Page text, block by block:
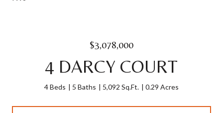
$3,078,000
4 DARCY COURT
4 Beds 5 Baths 5,092 Sq.Ft. 0.29 Acres